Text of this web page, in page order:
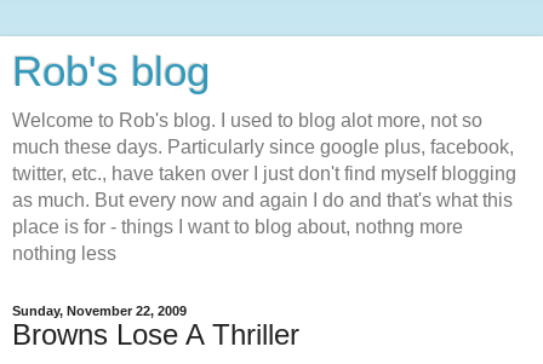
Rob's blog
Welcome to Rob's blog. I used to blog alot more, not so
much these days. Particularly since google plus, facebook,
twitter, etc., have taken over I just don't find myself blogging
as much. But every now and again I do and that's what this
place is for - things I want to blog about, nothng more
nothing less
Sunday, November 22, 2009
Browns Lose A Thriller